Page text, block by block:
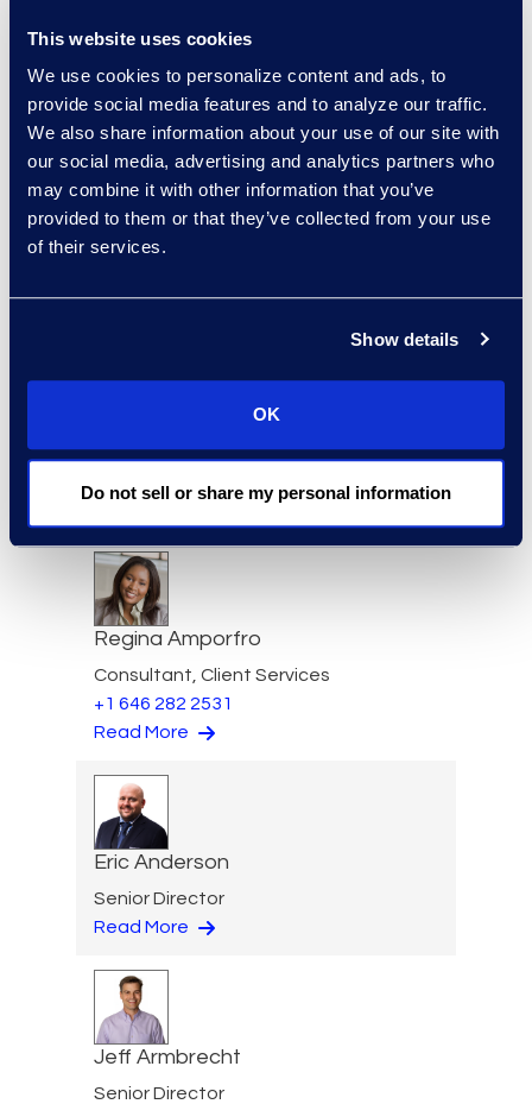
This website uses cookies
We use cookies to personalize content and ads, to
provide social media features and to analyze our traffic.
We also share information about your use of our site with
our social media, advertising and analytics partners who
may combine it with other information that you’ve
provided to them or that they’ve collected from your use
of their services.
Show details
OK
Do not sell or share my personal information
experts: a-z
sort:
Director, Financial Services
Regina Amporfro
Consultant, Client Services
+1 646 282 2531
Read More
Eric Anderson
Senior Director
Read More
Jeff Armbrecht
Senior Director